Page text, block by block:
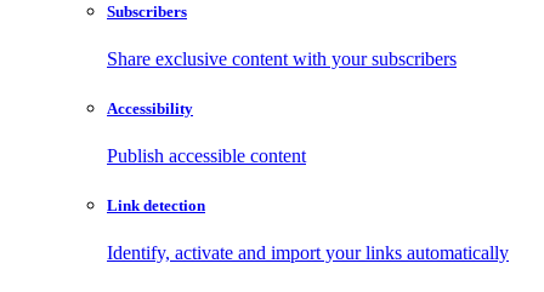
Subscribers
Share exclusive content with your subscribers
Accessibility
Publish accessible content
Link detection
Identify, activate and import your links automatically